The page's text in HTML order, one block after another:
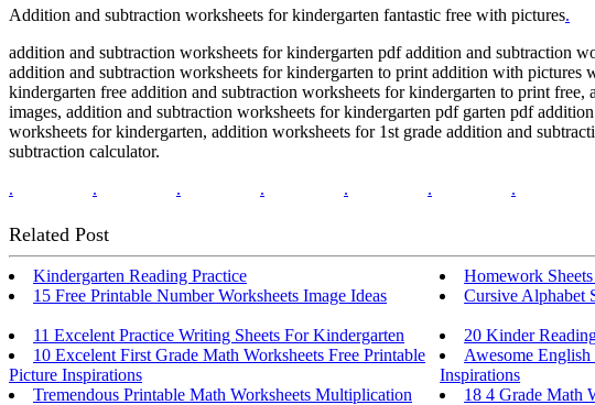
Addition and subtraction worksheets for kindergarten fantastic free with pictures.
addition and subtraction worksheets for kindergarten pdf addition and subtraction
addition and subtraction worksheets for kindergarten to print addition with
kindergarten free addition and subtraction worksheets for kindergarten to print
images, addition and subtraction worksheets for kindergarten pdf garten pdf
worksheets for kindergarten, addition worksheets for 1st grade addition and
subtraction calculator.
.
. . . . . .
Related Post
Kindergarten Reading Practice Homework
15 Free Printable Number Worksheets Image Ideas
Cursive Alphabet
11 Excelent Practice Writing Sheets For Kindergarten
20 Kinder
10 Excelent First Grade Math Worksheets Free Printable
Picture Inspirations
Awesome
Inspirations
Tremendous Printable Math Worksheets Multiplication
18 4 Grade Math